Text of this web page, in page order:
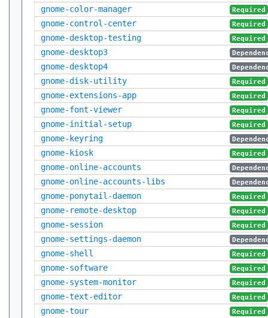
gnome-color-manager Required
gnome-control-center Required
gnome-desktop-testing Required
gnome-desktop3
gnome-desktop4
gnome-disk-utility Required
gnome-extensions-app Required
gnome-font-viewer Required
gnome-initial-setup Required
gnome-keyring
gnome-kiosk Required
gnome-online-accounts
gnome-online-accounts-libs
gnome-ponytail-daemon Required
gnome-remote-desktop Required
gnome-session Required
gnome-settings-daemon
gnome-shell Required
gnome-software Required
gnome-system-monitor Required
gnome-text-editor Required
gnome-tour Required